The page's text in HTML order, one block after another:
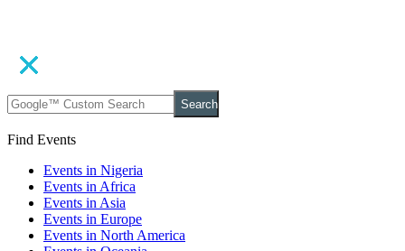
Search
Find Events
Events in Nigeria
Events in Africa
Events in Asia
Events in Europe
Events in North America